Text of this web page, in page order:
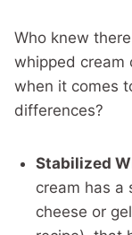
Who knew
whipped cream
when it comes
differences?
Stabilized
cream has a
cheese or